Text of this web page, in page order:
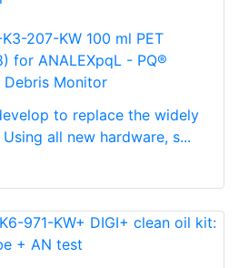
207-KW 100 ml PET
for ANALEXpqL - PQ®
Debris Monitor
to replace the widely
all new hardware, s...